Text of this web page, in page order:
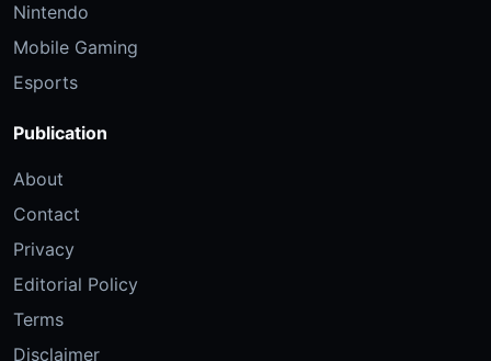
Nintendo
Mobile Gaming
Esports
Publication
About
Contact
Privacy
Editorial Policy
Terms
Disclaimer